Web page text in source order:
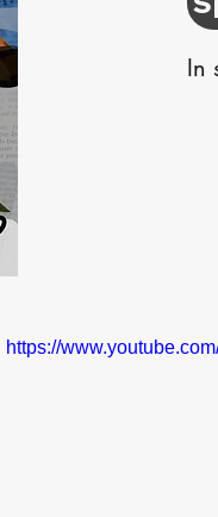
In
https://